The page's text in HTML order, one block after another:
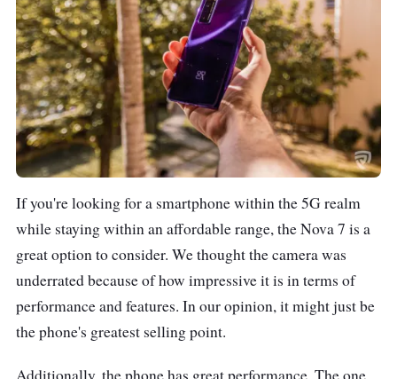
If you're looking for a smartphone within the 5G realm
while staying within an affordable range, the Nova 7 is a
great option to consider. We thought the camera was
underrated because of how impressive it is in terms of
performance and features. In our opinion, it might just be
the phone's greatest selling point.
Additionally, the phone has great performance. The one